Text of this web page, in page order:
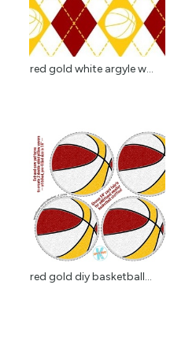
red gold white argyle w...
red gold diy basketball...